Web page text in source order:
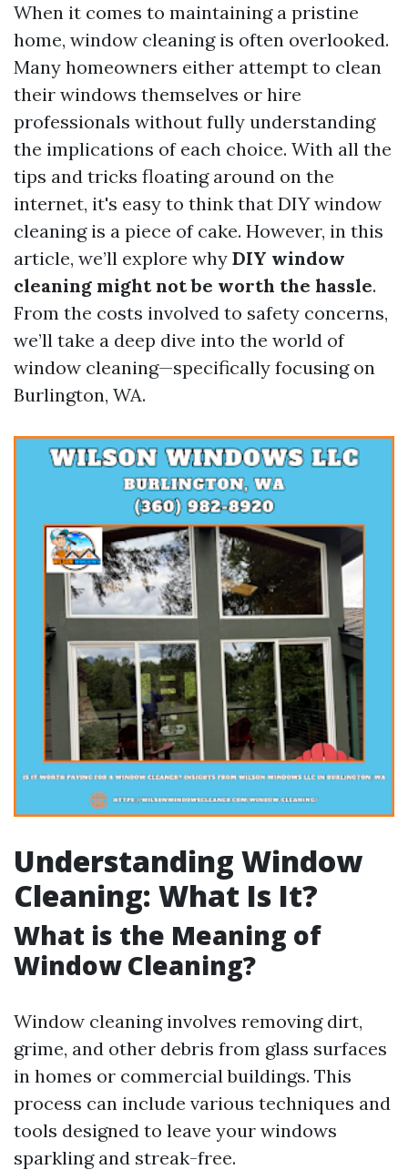
When it comes to maintaining a pristine
home, window cleaning is often overlooked.
Many homeowners either attempt to clean
their windows themselves or hire
professionals without fully understanding
the implications of each choice. With all the
tips and tricks floating around on the
internet, it's easy to think that DIY window
cleaning is a piece of cake. However, in this
article, we’ll explore why DIY window
cleaning might not be worth the hassle.
From the costs involved to safety concerns,
we’ll take a deep dive into the world of
window cleaning—specifically focusing on
Burlington, WA.
Understanding Window
Cleaning: What Is It?
What is the Meaning of
Window Cleaning?
Window cleaning involves removing dirt,
grime, and other debris from glass surfaces
in homes or commercial buildings. This
process can include various techniques and
tools designed to leave your windows
sparkling and streak-free.